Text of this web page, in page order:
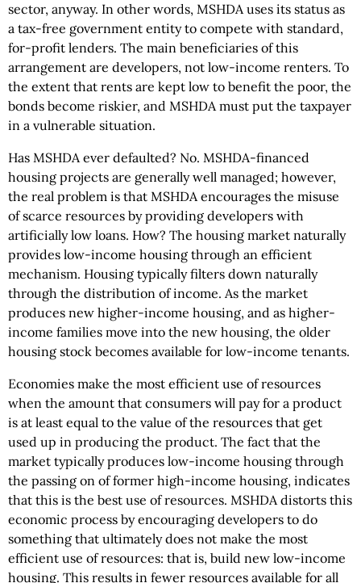
sector, anyway. In other words, MSHDA uses its status as
a tax-free government entity to compete with standard,
for-profit lenders. The main beneficiaries of this
arrangement are developers, not low-income renters. To
the extent that rents are kept low to benefit the poor, the
bonds become riskier, and MSHDA must put the taxpayer
in a vulnerable situation.
Has MSHDA ever defaulted? No. MSHDA-financed
housing projects are generally well managed; however,
the real problem is that MSHDA encourages the misuse
of scarce resources by providing developers with
artificially low loans. How? The housing market naturally
provides low-income housing through an efficient
mechanism. Housing typically filters down naturally
through the distribution of income. As the market
produces new higher-income housing, and as higher-
income families move into the new housing, the older
housing stock becomes available for low-income tenants.
Economies make the most efficient use of resources
when the amount that consumers will pay for a product
is at least equal to the value of the resources that get
used up in producing the product. The fact that the
market typically produces low-income housing through
the passing on of former high-income housing, indicates
that this is the best use of resources. MSHDA distorts this
economic process by encouraging developers to do
something that ultimately does not make the most
efficient use of resources: that is, build new low-income
housing. This results in fewer resources available for all